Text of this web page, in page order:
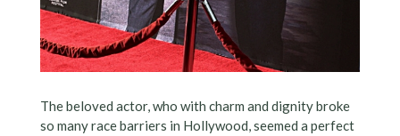
The beloved actor, who with charm and dignity broke
so many race barriers in Hollywood, seemed a perfect